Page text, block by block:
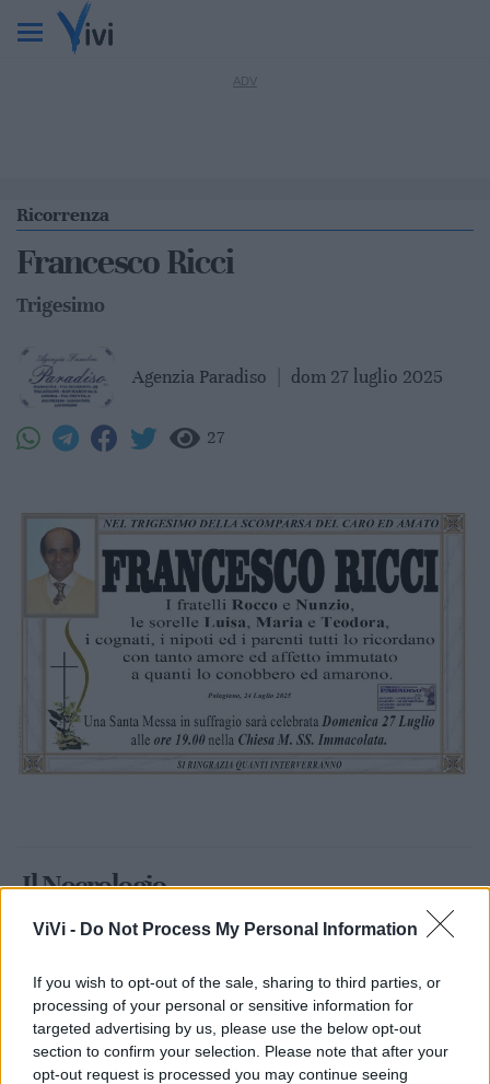
ViVi - Do Not Process My Personal Information
If you wish to opt-out of the sale, sharing to third parties, or
processing of your personal or sensitive information for
targeted advertising by us, please use the below opt-out
section to confirm your selection. Please note that after your
opt-out request is processed you may continue seeing
Ricorrenza
Francesco Ricci
Trigesimo
Agenzia Paradiso dom 27 luglio 2025
27
Il Necrologio
venerdì 27 giugno 2025